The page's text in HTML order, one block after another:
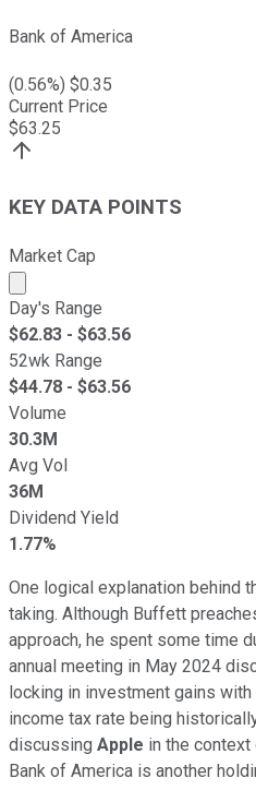
Bank of America
(0.56%) $0.35
Current Price
$63.25
KEY DATA POINTS
Market Cap
Market cap calculated
Day's Range
$62.83 - $63.56
52wk Range
$44.78 - $63.56
Volume
30.3M
Avg Vol
36M
Dividend Yield
1.77%
One logical explanation behind
taking. Although Buffett
approach, he spent some time
annual meeting in May 2024
locking in investment gains
income tax rate being
discussing Apple in the
Bank of America is another